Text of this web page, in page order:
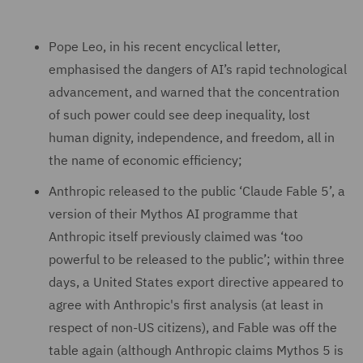
Pope Leo, in his recent encyclical letter,
emphasised the dangers of AI’s rapid technological
advancement, and warned that the concentration
of such power could see deep inequality, lost
human dignity, independence, and freedom, all in
the name of economic efficiency;
Anthropic released to the public ‘Claude Fable 5’, a
version of their Mythos AI programme that
Anthropic itself previously claimed was ‘too
powerful to be released to the public’; within three
days, a United States export directive appeared to
agree with Anthropic's first analysis (at least in
respect of non-US citizens), and Fable was off the
table again (although Anthropic claims Mythos 5 is